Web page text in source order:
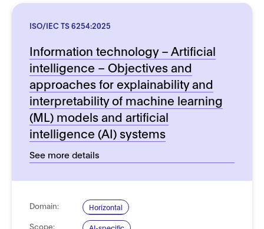
ISO/IEC TS 6254:2025
Information technology – Artificial
intelligence – Objectives and
approaches for explainability and
interpretability of machine learning
(ML) models and artificial
intelligence (AI) systems
See more details
Domain: Horizontal
Scope: